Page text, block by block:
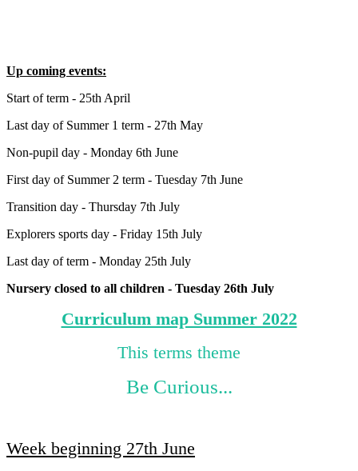
Up coming events:
Start of term - 25th April
Last day of Summer 1 term - 27th May
Non-pupil day - Monday 6th June
First day of Summer 2 term - Tuesday 7th June
Transition day - Thursday 7th July
Explorers sports day - Friday 15th July
Last day of term - Monday 25th July
Nursery closed to all children - Tuesday 26th July
Curriculum map Summer 2022
This terms theme
Be Curious...
Week beginning 27th June